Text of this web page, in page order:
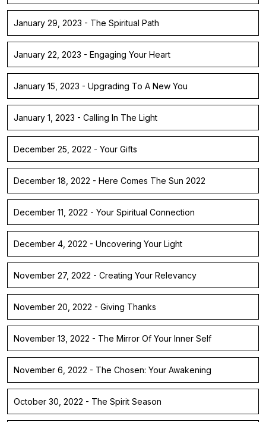
January 29, 2023 - The Spiritual Path
January 22, 2023 - Engaging Your Heart
January 15, 2023 - Upgrading To A New You
January 1, 2023 - Calling In The Light
December 25, 2022 - Your Gifts
December 18, 2022 - Here Comes The Sun 2022
December 11, 2022 - Your Spiritual Connection
December 4, 2022 - Uncovering Your Light
November 27, 2022 - Creating Your Relevancy
November 20, 2022 - Giving Thanks
November 13, 2022 - The Mirror Of Your Inner Self
November 6, 2022 - The Chosen: Your Awakening
October 30, 2022 - The Spirit Season